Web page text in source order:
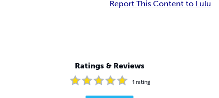
Report This Content to Lulu
Ratings & Reviews
1 rating